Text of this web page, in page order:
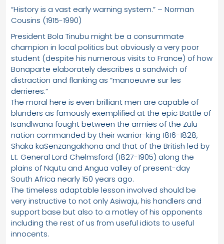
“History is a vast early warning system.” – Norman
Cousins (1915-1990)
President Bola Tinubu might be a consummate
champion in local politics but obviously a very poor
student (despite his numerous visits to France) of how
Bonaparte elaborately describes a sandwich of
distraction and flanking as “manoeuvre sur les
derrieres.”
The moral here is even brilliant men are capable of
blunders as famously exemplified at the epic Battle of
Isandlwana fought between the armies of the Zulu
nation commanded by their warrior-king 1816-1828,
Shaka kaSenzangakhona and that of the British led by
Lt. General Lord Chelmsford (1827-1905) along the
plains of Nqutu and Angua valley of present-day
South Africa nearly 150 years ago.
The timeless adaptable lesson involved should be
very instructive to not only Asiwaju, his handlers and
support base but also to a motley of his opponents
including the rest of us from useful idiots to useful
innocents.